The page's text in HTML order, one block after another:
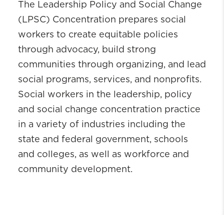
Clinical Concentration
Leadership, Policy and Social Change
Secondary Concentrations
The Leadership Policy and Social Change
(LPSC) Concentration prepares social
workers to create equitable policies
through advocacy, build strong
communities through organizing, and lead
social programs, services, and nonprofits.
Social workers in the leadership, policy
and social change concentration practice
in a variety of industries includ ing the
state and federal government, schools
and colleges, as well as workforce and
community development.